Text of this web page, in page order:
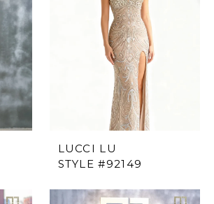
LUCCI LU
STYLE #92149